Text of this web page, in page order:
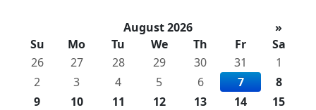
August 2026
»
Su
Mo Tu We Th Fr
Sa
26
27 28 29 30 31
1
2
3 4 5 6 7
8
9
10 11 12 13 14
15